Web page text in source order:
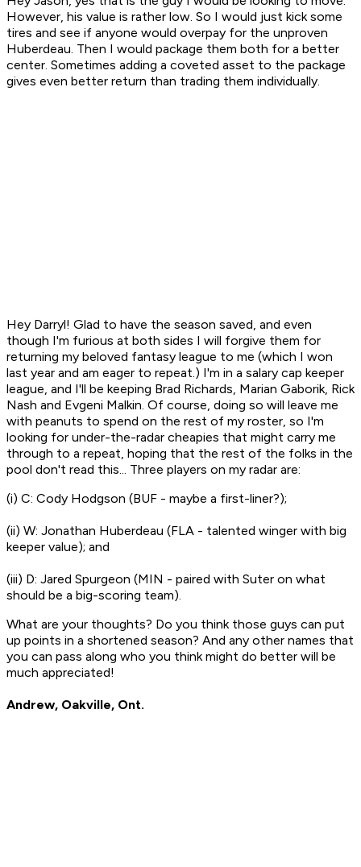
However, his value is rather low. So I would just kick some
tires and see if anyone would overpay for the unproven
Huberdeau. Then I would package them both for a better
center. Sometimes adding a coveted asset to the package
gives even better return than trading them individually.
Hey Darryl! Glad to have the season saved, and even
though I'm furious at both sides I will forgive them for
returning my beloved fantasy league to me (which I won
last year and am eager to repeat.) I'm in a salary cap keeper
league, and I'll be keeping Brad Richards, Marian Gaborik, Rick
Nash and Evgeni Malkin. Of course, doing so will leave me
with peanuts to spend on the rest of my roster, so I'm
looking for under-the-radar cheapies that might carry me
through to a repeat, hoping that the rest of the folks in the
pool don't read this... Three players on my radar are:
(i) C: Cody Hodgson (BUF - maybe a first-liner?);
(ii) W: Jonathan Huberdeau (FLA - talented winger with big
keeper value); and
(iii) D: Jared Spurgeon (MIN - paired with Suter on what
should be a big-scoring team).
What are your thoughts? Do you think those guys can put
up points in a shortened season? And any other names that
you can pass along who you think might do better will be
much appreciated!
Andrew, Oakville, Ont.